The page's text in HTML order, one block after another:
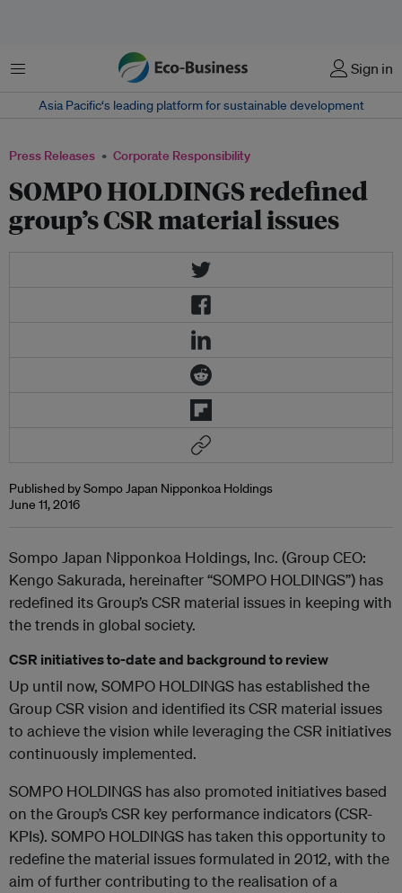
Menu Sign in
Asia Pacific‘s leading platform for sustainable development
Press Releases Corporate Responsibility
SOMPO HOLDINGS redefined
group’s CSR material issues
Published by Sompo Japan Nipponkoa Holdings
June 11, 2016
Sompo Japan Nipponkoa Holdings, Inc. (Group CEO:
Kengo Sakurada, hereinafter “SOMPO HOLDINGS”) has
redefined its Group’s CSR material issues in keeping with
the trends in global society.
CSR initiatives to-date and background to review
Up until now, SOMPO HOLDINGS has established the
Group CSR vision and identified its CSR material issues
to achieve the vision while leveraging the CSR initiatives
continuously implemented.
SOMPO HOLDINGS has also promoted initiatives based
on the Group’s CSR key performance indicators (CSR-
KPIs). SOMPO HOLDINGS has taken this opportunity to
redefine the material issues formulated in 2012, with the
aim of further contributing to the realisation of a